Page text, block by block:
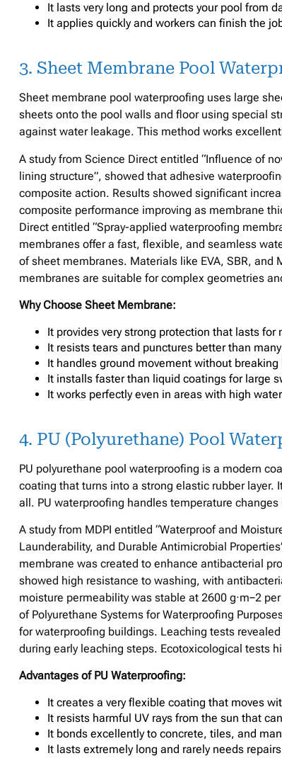
It lasts very long and protects your pool from
It applies quickly and workers can finish the
3. Sheet Membrane Pool
Sheet membrane pool waterproofing uses large
sheets onto the pool walls and floor using special
against water leakage. This method works
A study from Science Direct entitled “Influence of
lining structure”, showed that adhesive
composite action. Results showed significant
composite performance improving as membrane
Direct entitled “Spray-applied waterproofing
membranes offer a fast, flexible, and seamless
of sheet membranes. Materials like EVA, SBR,
membranes are suitable for complex geometries
Why Choose Sheet Membrane:
It provides very strong protection that lasts for
It resists tears and punctures better than
It handles ground movement without
It installs faster than liquid coatings for large
It works perfectly even in areas with high
4. PU (Polyurethane) Pool
PU polyurethane pool waterproofing is a modern
coating that turns into a strong elastic rubber
all. PU waterproofing handles temperature
A study from MDPI entitled “Waterproof and
Launderability, and Durable Antimicrobial
membrane was created to enhance antibacterial
showed high resistance to washing, with
moisture permeability was stable at 2600 g·m−2
of Polyurethane Systems for Waterproofing
for waterproofing buildings. Leaching tests
during early leaching steps. Ecotoxicological tests
Advantages of PU Waterproofing:
It creates a very flexible coating that moves
It resists harmful UV rays from the sun that
It bonds excellently to concrete, tiles, and
It lasts extremely long and rarely needs